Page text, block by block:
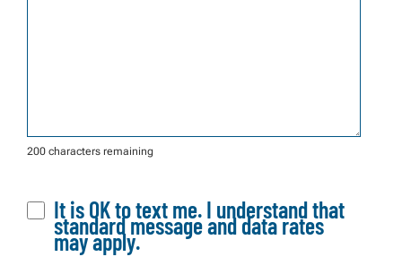
200 characters remaining
It is OK to text me. I understand that
standard message and data rates
may apply.